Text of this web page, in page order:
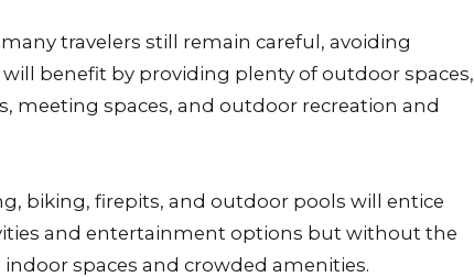
travelers still remain careful, avoiding
will benefit by providing plenty of outdoor spaces,
meeting spaces, and outdoor recreation and
biking, firepits, and outdoor pools will entice
and entertainment options but without the
spaces and crowded amenities.